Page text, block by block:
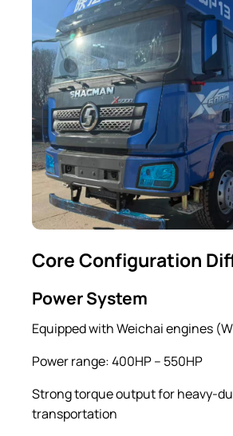
Core Configuration
Power System
Equipped with Weichai engines
Power range: 400HP – 550HP
Strong torque output for heavy-
transportation